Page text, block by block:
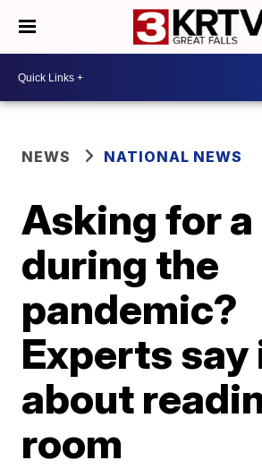
NEWS NATIONAL NEWS
Asking for
during the
pandemic?
Experts
about
room